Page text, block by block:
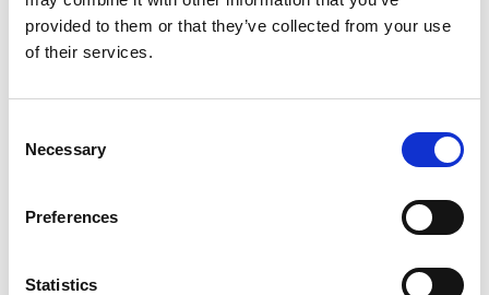
provided to them or that they’ve collected from your use
of their services.
Selection
Necessary
Preferences
Statistics